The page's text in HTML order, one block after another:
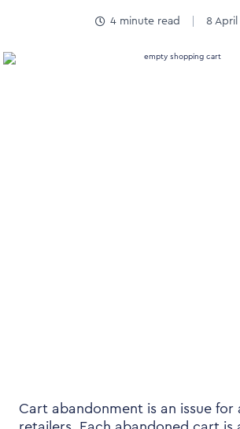
4 minute read 8 April
Cart abandonment is an issue for